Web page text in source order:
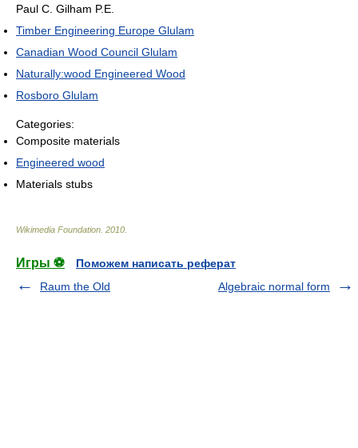
Paul C. Gilham P.E.
Timber Engineering Europe Glulam
Canadian Wood Council Glulam
Naturally:wood Engineered Wood
Rosboro Glulam
Categories:
Composite materials
Engineered wood
Materials stubs
Wikimedia Foundation 2010
Игры ⚽
Поможем написать реферат
Raum the Old
Algebraic normal form